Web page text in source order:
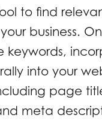
to find
business.
keywords,
into your
page
meta